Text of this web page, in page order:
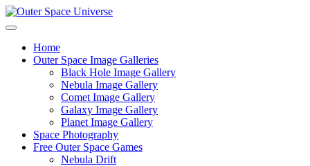
Skip
to
Home
Outer Space Image Galleries
Black Hole Image Gallery
Nebula Image Gallery
Comet Image Gallery
Galaxy Image Gallery
Planet Image Gallery
Space Photography
Free Outer Space Games
Nebula Drift